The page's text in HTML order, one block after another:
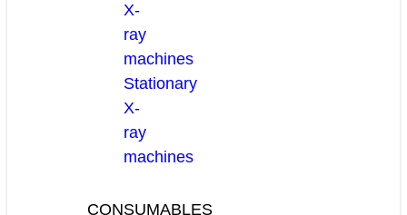
X-
ray
machines
Stationary
X-
ray
machines
CONSUMABLES